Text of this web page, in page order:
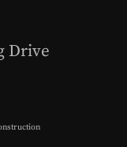
Drive